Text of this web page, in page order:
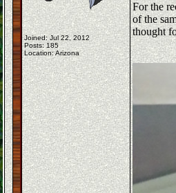
Joined: Jul 22, 2012
Posts: 185
Location: Arizona
For the
of the
thought